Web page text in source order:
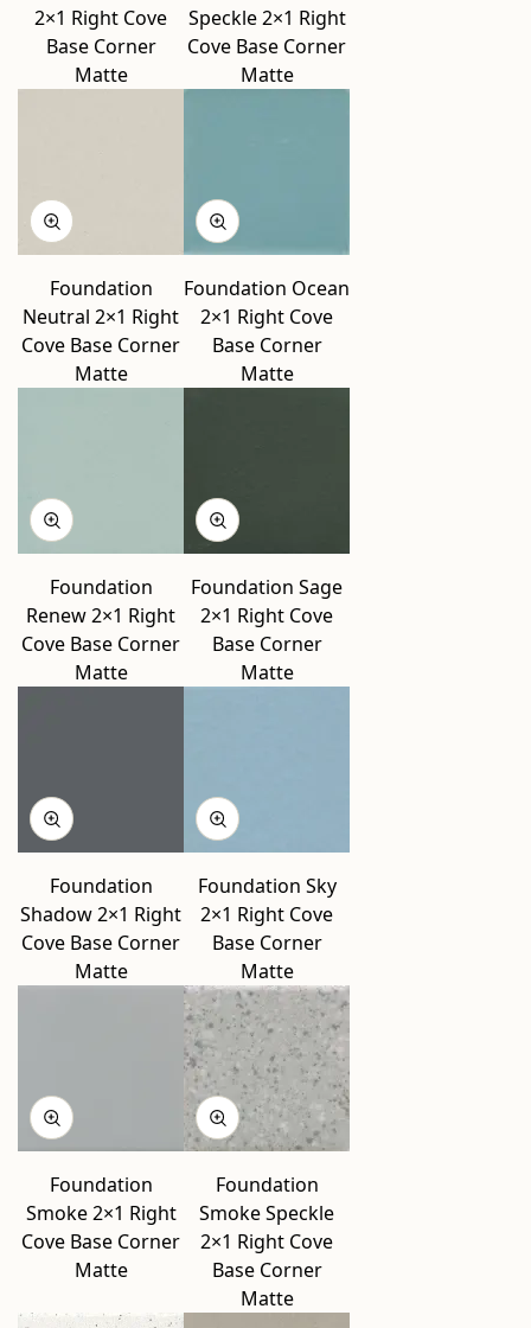
2×1 Right Cove
Base Corner
Matte
Speckle 2×1 Right
Cove Base Corner
Matte
Foundation
Neutral 2×1 Right
Cove Base Corner
Matte
Foundation Ocean
2×1 Right Cove
Base Corner
Matte
Foundation
Renew 2×1 Right
Cove Base Corner
Matte
Foundation Sage
2×1 Right Cove
Base Corner
Matte
Foundation
Shadow 2×1 Right
Cove Base Corner
Matte
Foundation Sky
2×1 Right Cove
Base Corner
Matte
Foundation
Smoke 2×1 Right
Cove Base Corner
Matte
Foundation
Smoke Speckle
2×1 Right Cove
Base Corner
Matte